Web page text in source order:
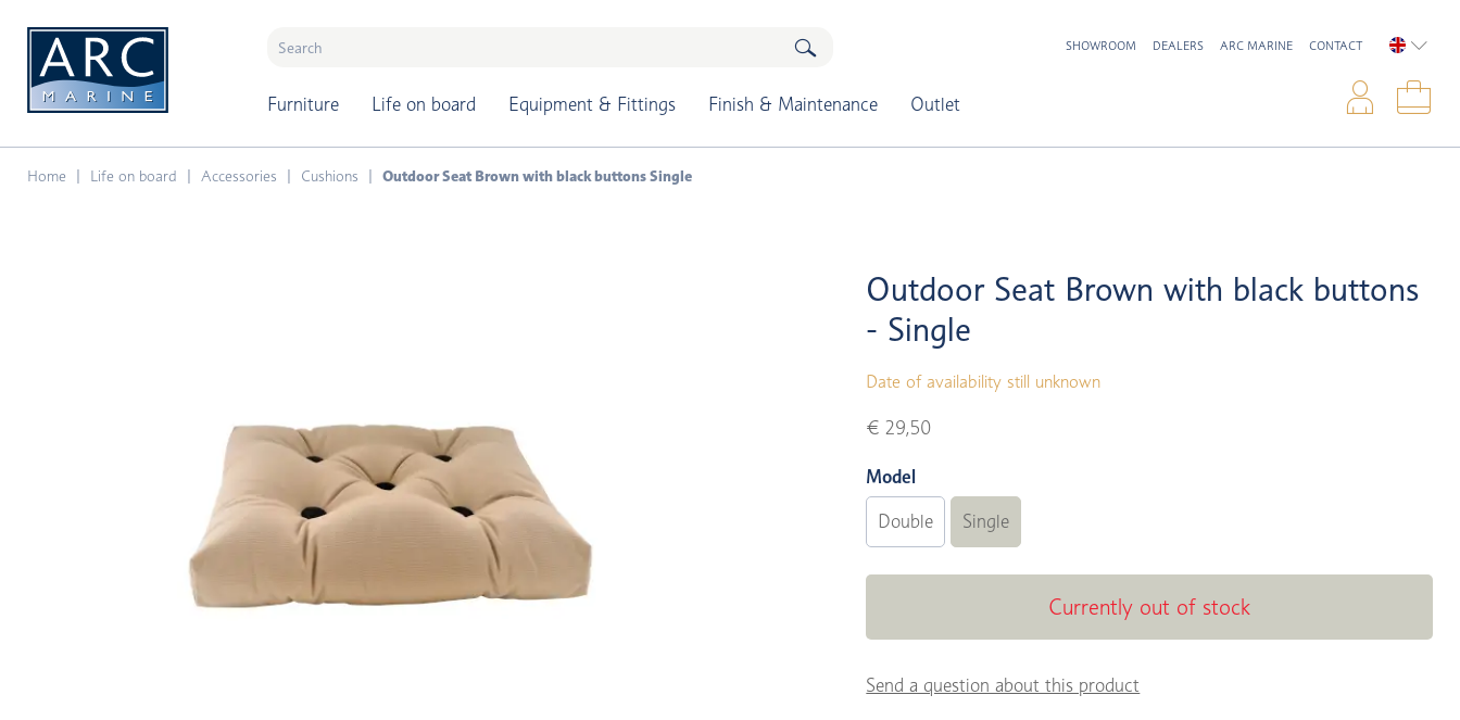
Furniture Life on board Equipment & Fittings Finish & Maintenance Outlet
SHOWROOM DEALERS ARC MARINE CONTACT
Home Life on board Accessories Cushions Outdoor Seat Brown with black buttons Single
Outdoor Seat Brown with black buttons
- Single
Date of availability still unknown
€ 29,50
Model
Double Single
Currently out of stock
Send a question about this product